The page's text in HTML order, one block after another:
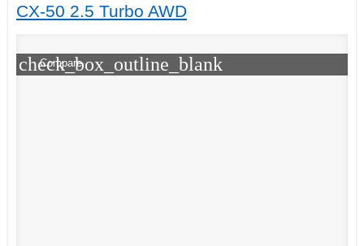
CX-50 2.5 Turbo AWD
check_box_outline_blank
Compare